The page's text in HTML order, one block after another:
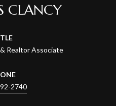
CLANCY
Realtor Associate
2740